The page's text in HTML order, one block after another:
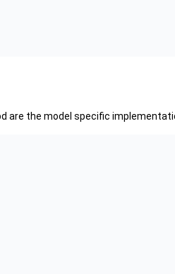
are the model specific